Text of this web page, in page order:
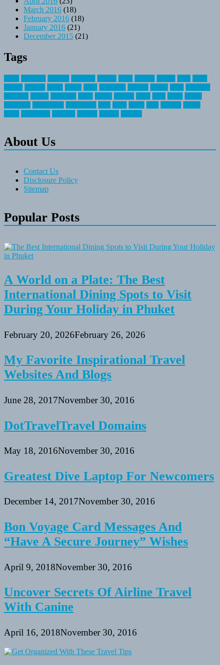
March 2016 (18)
February 2016 (18)
January 2016 (21)
December 2015 (21)
Tags
About Us
Contact Us
Disclosure Policy
Sitemap
Popular Posts
A World on a Plate: The Best
International Dining Spots to Visit
During Your Holiday in Phuket
February 20, 2026February 26, 2026
My Favorite Inspirational Travel
Websites And Blogs
June 28, 2017November 30, 2016
DotTravelTravel Domains
May 18, 2016November 30, 2016
Greatest Dive Laptop For Newcomers
December 14, 2017November 30, 2016
Bon Voyage Card Messages And
“Have A Secure Journey” Wishes
April 9, 2018November 30, 2016
Uncover Secrets Of Airline Travel
With Canine
April 16, 2018November 30, 2016